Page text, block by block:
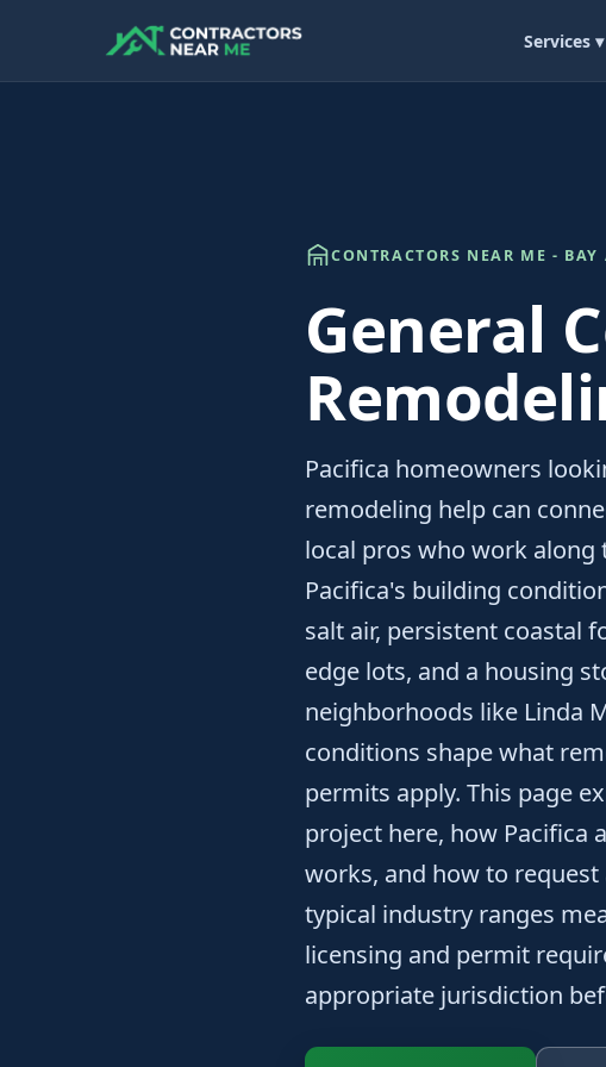
Services ▾
CONTRACTORS NEAR ME - BAY
General
Pacifica homeowners
remodeling help can
local pros who work along
Pacifica's building
salt air, persistent coastal
edge lots, and a housing
neighborhoods like Linda
conditions shape what
permits apply. This page
project here, how Pacifica
works, and how to
typical industry ranges
licensing and permit
appropriate jurisdiction